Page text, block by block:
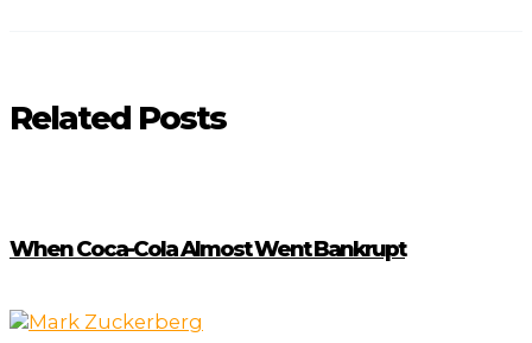
Related Posts
When Coca-Cola Almost Went Bankrupt